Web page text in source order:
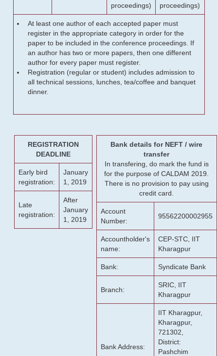
proceedings)
proceedings)
At least one author of each accepted paper must
register in the appropriate category in order for the
paper to be included in the conference proceedings. If
an author has two or more papers, then one different
author for every paper must register.
Registration (regular or student) includes admission to
all technical sessions, lunches, tea/coffee and banquet
dinner.
REGISTRATION
DEADLINE
Early bird
registration:
January
1, 2019
Late
registration:
After
January
1, 2019
Bank details for NEFT / wire
transfer
In transfering, do mark the fund is
for the purpose of CALDAM 2019.
There is no provision to pay using
credit card.
Account
Number:
95562200002955
Accountholder's
name:
CEP-STC, IIT
Kharagpur
Bank: Syndicate Bank
Branch:
SRIC, IIT
Kharagpur
Bank Address:
IIT Kharagpur,
Kharagpur,
721302,
District:
Pashchim